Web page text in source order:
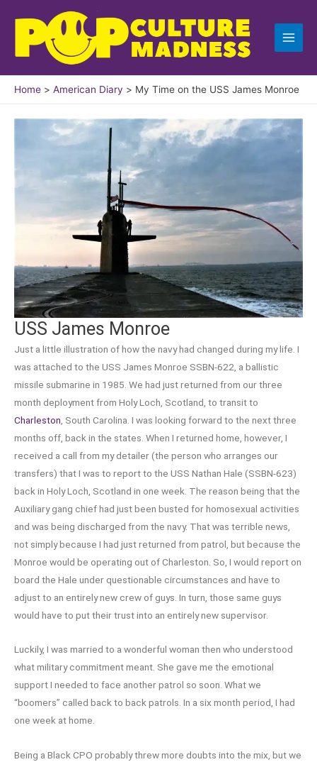
content
Home American Diary My Time on the USS James Monroe
USS James Monroe
Just a little illustration of how the navy had changed during my life. I
was attached to the USS James Monroe SSBN-622, a ballistic
missile submarine in 1985. We had just returned from our three
month deployment from Holy Loch, Scotland, to transit to
Charleston , South Carolina. I was looking forward to the next three
months off, back in the states. When I returned home, however, I
received a call from my detailer (the person who arranges our
transfers) that I was to report to the USS Nathan Hale (SSBN-623)
back in Holy Loch, Scotland in one week. The reason being that the
Auxiliary gang chief had just been busted for homosexual activities
and was being discharged from the navy. That was terrible news,
not simply because I had just returned from patrol, but because the
Monroe would be operating out of Charleston. So, I would report on
board the Hale under questionable circumstances and have to
adjust to an entirely new crew of guys. In turn, those same guys
would have to put their trust into an entirely new supervisor.
Luckily, I was married to a wonderful woman then who understood
what military commitment meant. She gave me the emotional
support I needed to face another patrol so soon. What we
“boomers” called back to back patrols. In a six month period, I had
one week at home.
Being a Black CPO probably threw more doubts into the mix, but we